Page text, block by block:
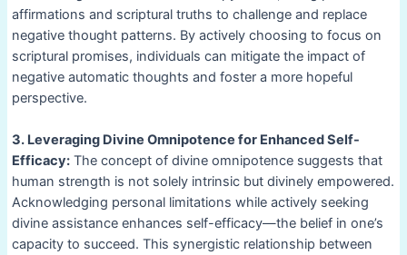
affirmations and scriptural truths to challenge and replace
negative thought patterns. By actively choosing to focus on
scriptural promises, individuals can mitigate the impact of
negative automatic thoughts and foster a more hopeful
perspective.
3. Leveraging Divine Omnipotence for Enhanced Self-
Efficacy:The concept of divine omnipotence suggests that
human strength is not solely intrinsic but divinely empowered.
Acknowledging personal limitations while actively seeking
divine assistance enhances self-efficacy—the belief in one’s
capacity to succeed. This synergistic relationship between